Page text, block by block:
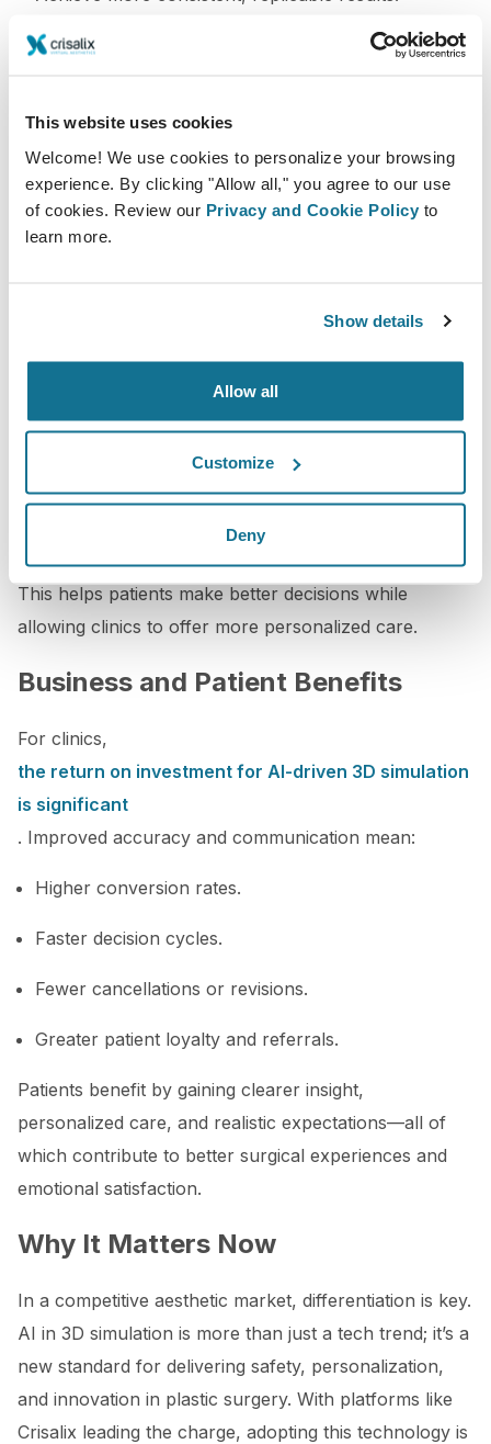
This website uses cookies
Welcome! We use cookies to personalize your browsing
experience. By clicking "Allow all," you agree to our use
of cookies. Review our Privacy and Cookie Policy to
learn more.
Show details
Allow all
Customize
Deny
It also allows for easier case documentation and
collaboration.
Integration with AR/VR and Predictive
Analytics
The future of AI-driven 3D simulation is even more
(VR) technologies are being combined with AI to
Meanwhile, predictive analytics powered by AI can
forecast long-term outcomes based on patient
behavior, healing patterns, and procedural choices.
This helps patients make better decisions while
allowing clinics to offer more personalized care.
Business and Patient Benefits
For clinics,
the return on investment for AI-driven 3D simulation
is significant
. Improved accuracy and communication mean:
Higher conversion rates.
Faster decision cycles.
Fewer cancellations or revisions.
Greater patient loyalty and referrals.
Patients benefit by gaining clearer insight,
personalized care, and realistic expectations—all of
which contribute to better surgical experiences and
emotional satisfaction.
Why It Matters Now
In a competitive aesthetic market, differentiation is key.
AI in 3D simulation is more than just a tech trend; it’s a
new standard for delivering safety, personalization,
and innovation in plastic surgery. With platforms like
Crisalix leading the charge, adopting this technology is